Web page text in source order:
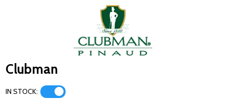
Clubman
IN STOCK: